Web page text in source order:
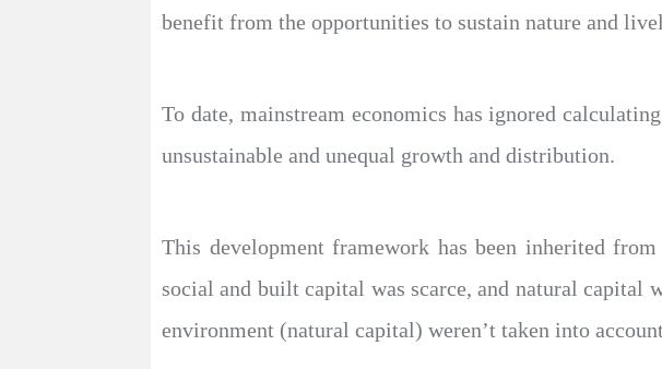
benefit from the opportunities to sustain nature and
To date, mainstream economics has ignored
unsustainable and unequal growth and distribution.
This development framework has been inherited
social and built capital was scarce, and natural capital
environment (natural capital) weren’t taken into